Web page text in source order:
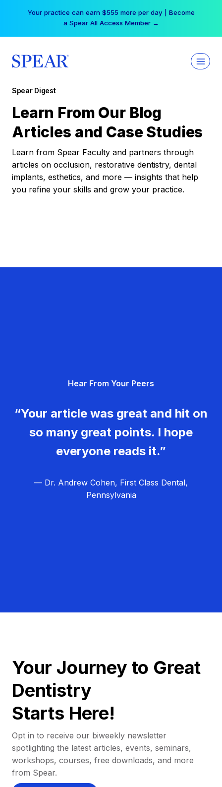
Your practice can earn $555 more per day | Become
a Spear All Access Member →
Spear Digest
Learn From Our Blog
Articles and Case Studies
Learn from Spear Faculty and partners through
articles on occlusion, restorative dentistry, dental
implants, esthetics, and more — insights that help
you refine your skills and grow your practice.
Hear From Your Peers
“Your article was great and hit on
so many great points. I hope
everyone reads it.”
— Dr. Andrew Cohen, First Class Dental,
Pennsylvania
Your Journey to Great
Dentistry
Starts Here!
Opt in to receive our biweekly newsletter
spotlighting the latest articles, events, seminars,
workshops, courses, free downloads, and more
from Spear.